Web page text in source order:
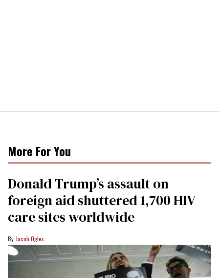
More For You
Donald Trump’s assault on
foreign aid shuttered 1,700 HIV
care sites worldwide
Jacob Ogles